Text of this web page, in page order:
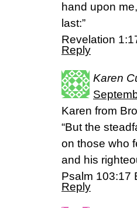
hand upon
last:”
‭‭Revelation‬
Reply
Karen
Karen from
“But the
on those who
and his
Psalm 103:17
Reply